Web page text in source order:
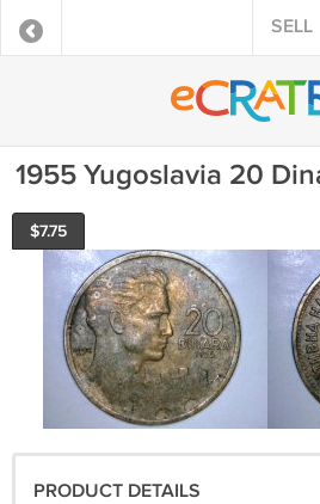
SELL
1955 Yugoslavia 20
$7.75
PRODUCT DETAILS